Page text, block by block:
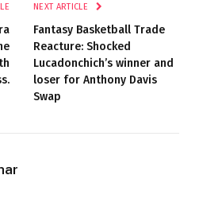
NEXT ARTICLE
Fantasy Basketball Trade
Reacture: Shocked
Lucadonchich’s winner and
loser for Anthony Davis
Swap